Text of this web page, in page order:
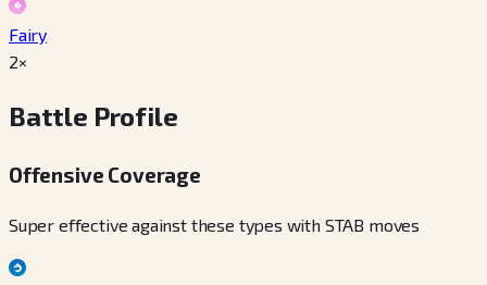
Fairy
2×
Battle Profile
Offensive Coverage
Super effective against these types with STAB moves